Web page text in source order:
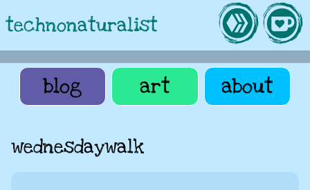
technonaturalist
blog art about
wednesdaywalk